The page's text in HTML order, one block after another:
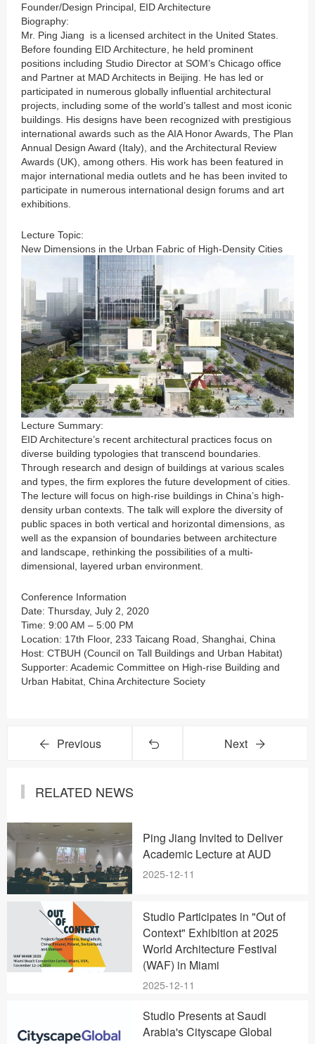
Founder/Design Principal, EID Architecture
Biography:
Mr. Ping Jiang is a licensed architect in the United States.
Before founding EID Architecture, he held prominent
positions including Studio Director at SOM’s Chicago office
and Partner at MAD Architects in Beijing. He has led or
participated in numerous globally influential architectural
projects, including some of the world’s tallest and most iconic
buildings. His designs have been recognized with prestigious
international awards such as the AIA Honor Awards, The Plan
Annual Design Award (Italy), and the Architectural Review
Awards (UK), among others. His work has been featured in
major international media outlets and he has been invited to
participate in numerous international design forums and art
exhibitions.
Lecture Topic:
New Dimensions in the Urban Fabric of High-Density Cities
Lecture Summary:
EID Architecture’s recent architectural practices focus on
diverse building typologies that transcend boundaries.
Through research and design of buildings at various scales
and types, the firm explores the future development of cities.
The lecture will focus on high-rise buildings in China’s high-
density urban contexts. The talk will explore the diversity of
public spaces in both vertical and horizontal dimensions, as
well as the expansion of boundaries between architecture
and landscape, rethinking the possibilities of a multi-
dimensional, layered urban environment.
Conference Information
Date: Thursday, July 2, 2020
Time: 9:00 AM – 5:00 PM
Location: 17th Floor, 233 Taicang Road, Shanghai, China
Host: CTBUH (Council on Tall Buildings and Urban Habitat)
Supporter: Academic Committee on High-rise Building and
Urban Habitat, China Architecture Society
Previous Next
RELATED NEWS
Ping Jiang Invited to Deliver
Academic Lecture at AUD
2025-12-11
Studio Participates in "Out of
Context" Exhibition at 2025
World Architecture Festival
(WAF) in Miami
2025-12-11
Studio Presents at Saudi
Arabia's Cityscape Global